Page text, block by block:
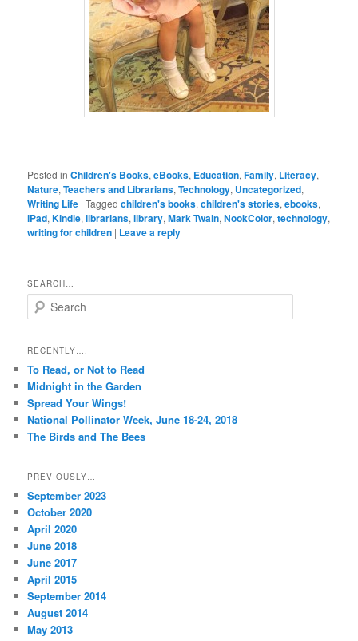
Posted in Children's Books,eBooks, Education,Family, Literacy,
Nature,Teachers and Librarians,Technology, Uncategorized,
Writing Life |Tagged children's books,children's stories,ebooks,
iPad,Kindle,librarians,library,Mark Twain,NookColor,technology,
writing for children | Leave a reply
SEARCH…
e
r
h
RECENTLY….
To Read, or Not to Read
Midnight in the Garden
Spread Your Wings!
National Pollinator Week, June 18-24, 2018
The Birds and The Bees
PREVIOUSLY…
September 2023
October 2020
April 2020
June 2018
June 2017
April 2015
September 2014
August 2014
May 2013